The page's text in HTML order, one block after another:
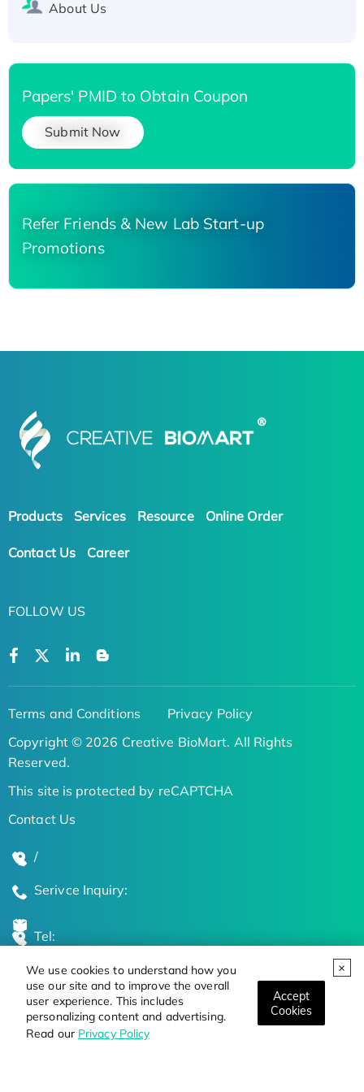
We use cookies to understand how you
use our site and to improve the overall
user experience. This includes
personalizing content and advertising.
Read our Privacy Policy
Accept
Cookies
About Us
Papers' PMID to Obtain Coupon
Submit Now
Refer Friends & New Lab Start-up
Promotions
Products Services Resource Online Order
Contact Us Career
FOLLOW US
Terms and Conditions
Privacy Policy
Copyright © 2026 Creative BioMart. All Rights
Reserved.
This site is protected by reCAPTCHA
Contact Us
/
Serivce Inquiry:
Tel:
Global Locations
Stay Updated on the Latest Bioscience Trends